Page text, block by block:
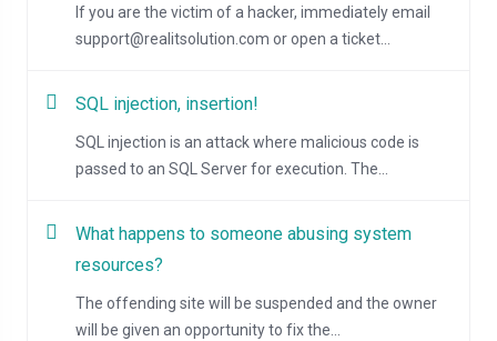
If you are the victim of a hacker, immediately email
support@realitsolution.com or open a ticket...
SQL injection, insertion!
SQL injection is an attack where malicious code is
passed to an SQL Server for execution. The...
What happens to someone abusing system
resources?
The offending site will be suspended and the owner
will be given an opportunity to fix the...